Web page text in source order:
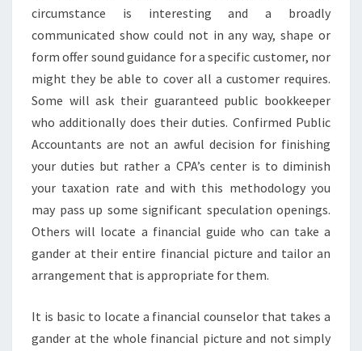
circumstance is interesting and a broadly
communicated show could not in any way, shape or
form offer sound guidance for a specific customer, nor
might they be able to cover all a customer requires.
Some will ask their guaranteed public bookkeeper
who additionally does their duties. Confirmed Public
Accountants are not an awful decision for finishing
your duties but rather a CPA’s center is to diminish
your taxation rate and with this methodology you
may pass up some significant speculation openings.
Others will locate a financial guide who can take a
gander at their entire financial picture and tailor an
arrangement that is appropriate for them.
It is basic to locate a financial counselor that takes a
gander at the whole financial picture and not simply